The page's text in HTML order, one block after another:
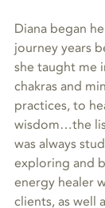
Diana began
journey years
she taught me
chakras and
practices, to
wisdom…the
was always
exploring and
energy healer
clients, as well